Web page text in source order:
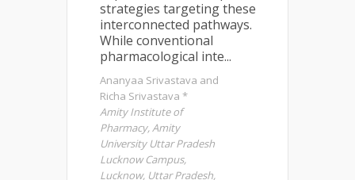
strategies targeting these
interconnected pathways.
While conventional
pharmacological inte...
Ananyaa Srivastava and
Richa Srivastava *
Amity Institute of
Pharmacy, Amity
University Uttar Pradesh
Lucknow Campus,
Lucknow, Uttar Pradesh,